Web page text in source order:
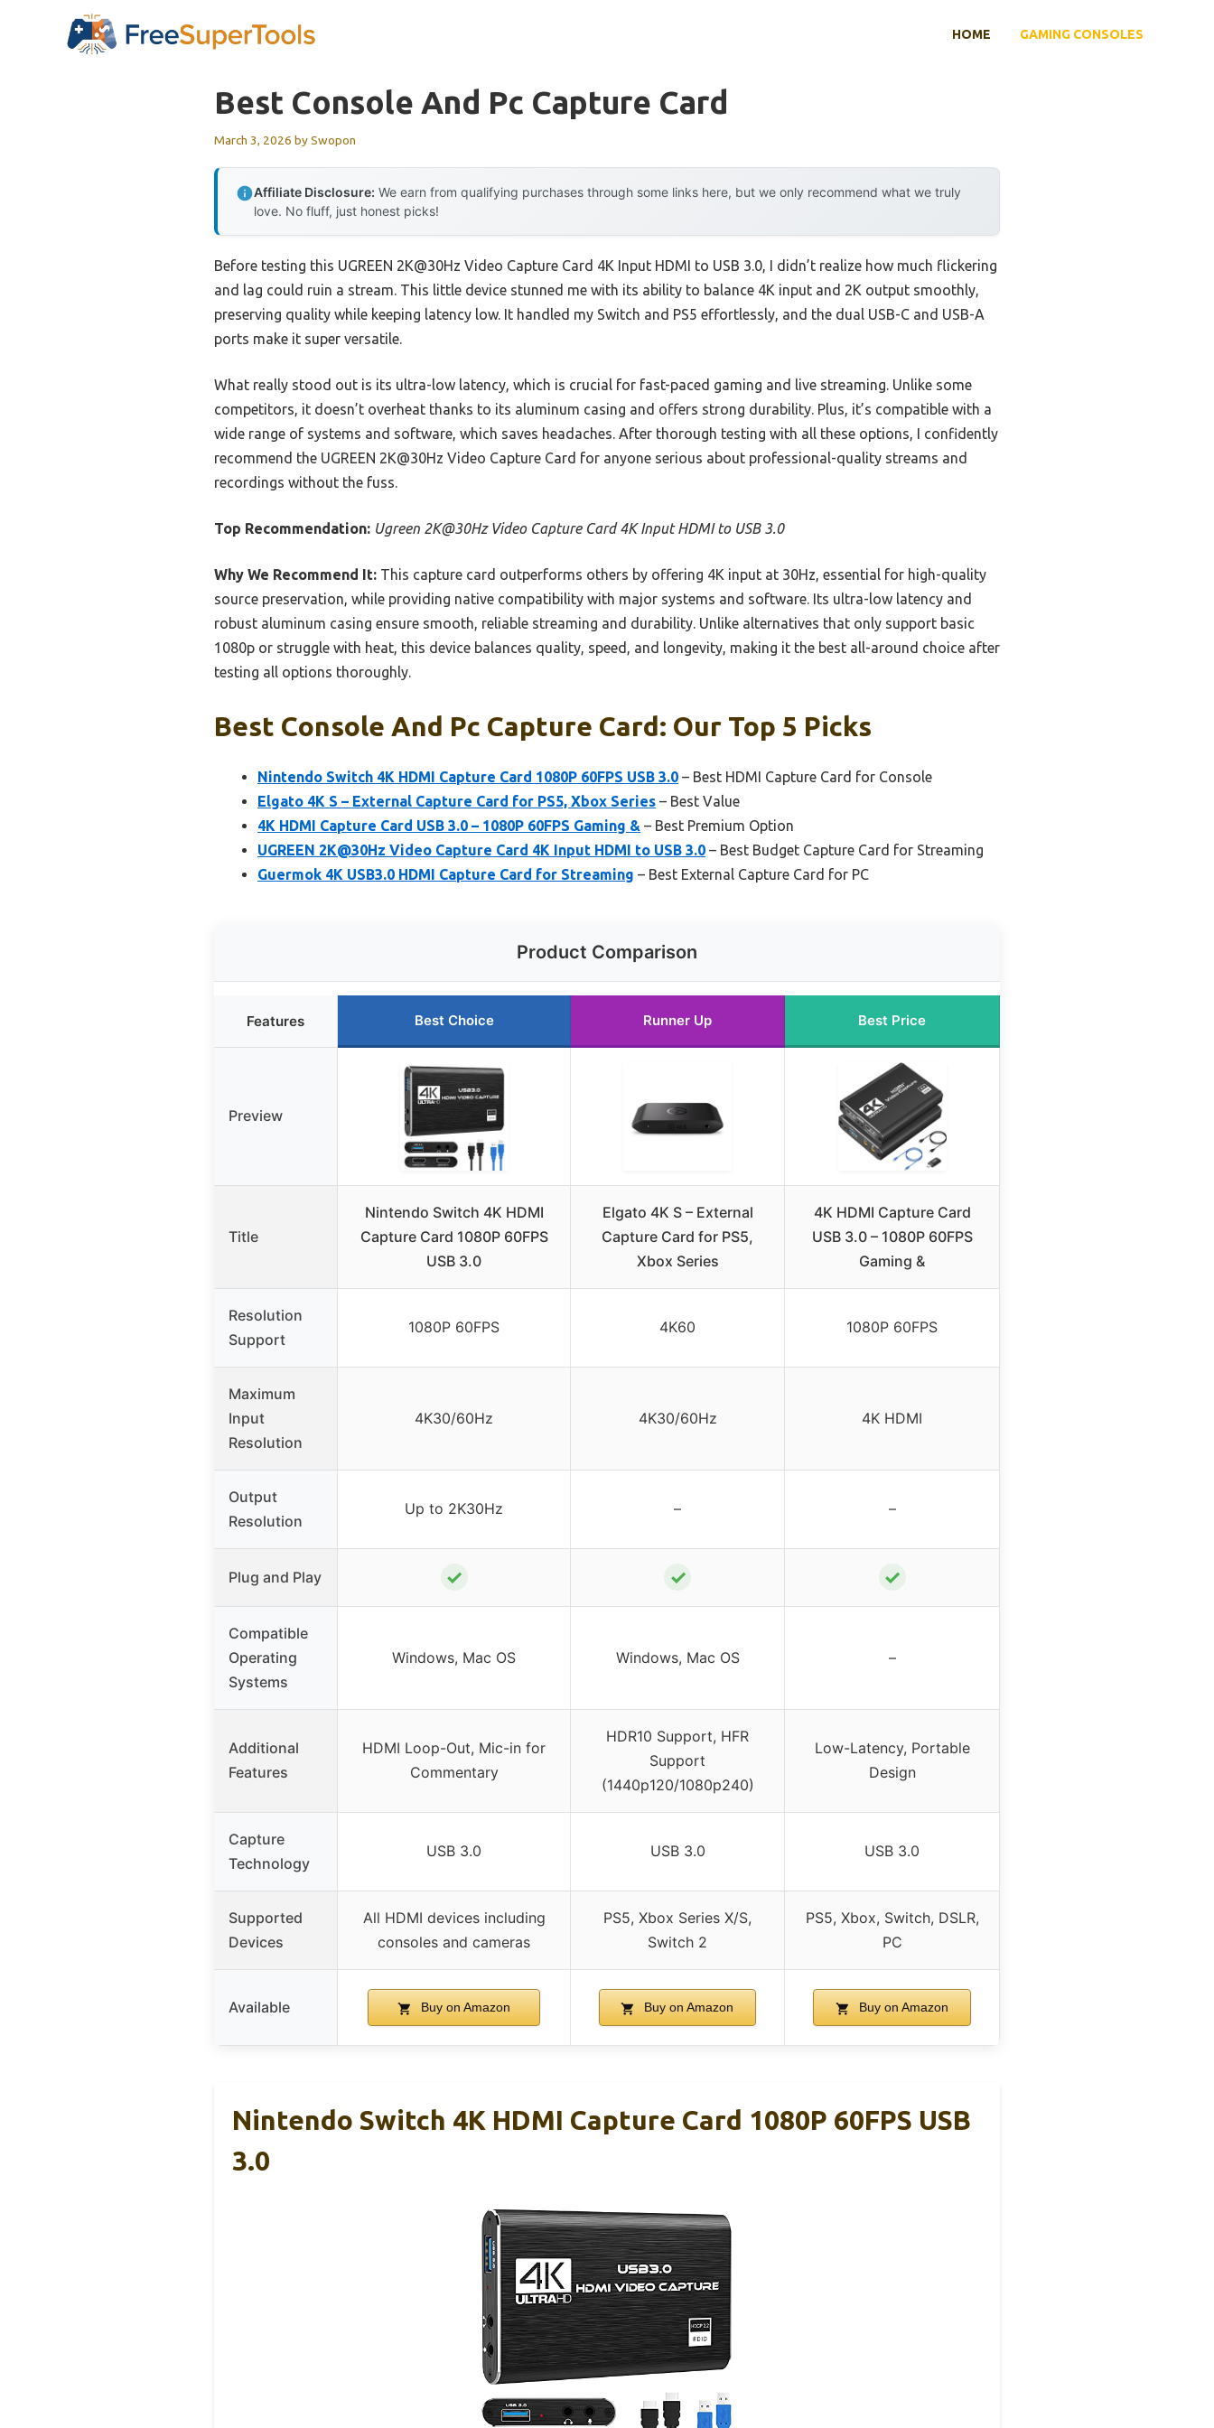
HOME GAMING CONSOLES
Best Console And Pc Capture Card
March 3, 2026 bySwopon
Affiliate Disclosure: We earn from qualifying purchases through some links here, but we only recommend what we truly
love. No fluff, just honest picks!
Before testing this UGREEN 2K@30Hz Video Capture Card 4K Input HDMI to USB 3.0, I didn’t realize how much flickering
and lag could ruin a stream. This little device stunned me with its ability to balance 4K input and 2K output smoothly,
preserving quality while keeping latency low. It handled my Switch and PS5 effortlessly, and the dual USB-C and USB-A
ports make it super versatile.
What really stood out is its ultra-low latency, which is crucial for fast-paced gaming and live streaming. Unlike some
competitors, it doesn’t overheat thanks to its aluminum casing and offers strong durability. Plus, it’s compatible with a
wide range of systems and software, which saves headaches. After thorough testing with all these options, I confidently
recommend the UGREEN 2K@30Hz Video Capture Card for anyone serious about professional-quality streams and
recordings without the fuss.
Top Recommendation: Ugreen 2K@30Hz Video Capture Card 4K Input HDMI to USB 3.0
Why We Recommend It: This capture card outperforms others by offering 4K input at 30Hz, essential for high-quality
source preservation, while providing native compatibility with major systems and software. Its ultra-low latency and
robust aluminum casing ensure smooth, reliable streaming and durability. Unlike alternatives that only support basic
1080p or struggle with heat, this device balances quality, speed, and longevity, making it the best all-around choice after
testing all options thoroughly.
Best Console And Pc Capture Card: Our Top 5 Picks
Nintendo Switch 4K HDMI Capture Card 1080P 60FPS USB 3.0 – Best HDMI Capture Card for Console
Elgato 4K S – External Capture Card for PS5, Xbox Series – Best Value
4K HDMI Capture Card USB 3.0 – 1080P 60FPS Gaming & – Best Premium Option
UGREEN 2K@30Hz Video Capture Card 4K Input HDMI to USB 3.0 – Best Budget Capture Card for Streaming
Guermok 4K USB3.0 HDMI Capture Card for Streaming – Best External Capture Card for PC
Product Comparison
Features Best Choice Runner Up Best Price
Preview
Title
Nintendo Switch 4K HDMI
Capture Card 1080P 60FPS
USB 3.0
Elgato 4K S – External
Capture Card for PS5,
Xbox Series
4K HDMI Capture Card
USB 3.0 – 1080P 60FPS
Gaming &
Resolution
Support
1080P 60FPS 4K60 1080P 60FPS
Maximum
Input
Resolution
4K30/60Hz 4K30/60Hz 4K HDMI
Output
Resolution
Up to 2K30Hz – –
Plug and Play ✓ ✓ ✓
Compatible
Operating
Systems
Windows, Mac OS Windows, Mac OS –
Additional
Features
HDMI Loop-Out, Mic-in for
Commentary
HDR10 Support, HFR
Support
(1440p120/1080p240)
Low-Latency, Portable
Design
Capture
Technology
USB 3.0 USB 3.0 USB 3.0
Supported
Devices
All HDMI devices including
consoles and cameras
PS5, Xbox Series X/S,
Switch 2
PS5, Xbox, Switch, DSLR,
PC
Available Buy on Amazon Buy on Amazon Buy on Amazon
Nintendo Switch 4K HDMI Capture Card 1080P 60FPS USB
3.0